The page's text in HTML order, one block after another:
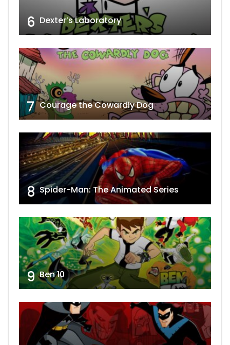
6 Dexter’s Laboratory
7 Courage the Cowardly Dog
8 Spider-Man: The Animated Series
9 Ben 10